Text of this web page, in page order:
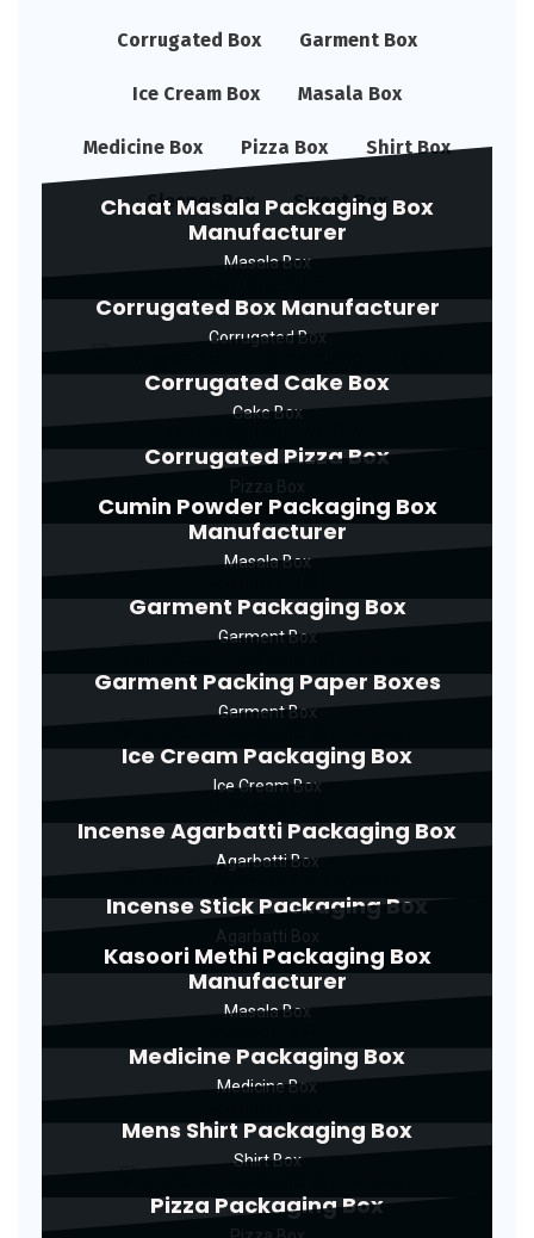
Corrugated Box Garment Box
Ice Cream Box Masala Box
Medicine Box Pizza Box Shirt Box
Sleeper Box Sweet Box
Chaat Masala Packaging Box
Manufacturer
Masala Box
Corrugated Box Manufacturer
Corrugated Box
Corrugated Cake Box
Cake Box
Corrugated Pizza Box
Cumin Powder Packaging Box
Manufacturer
Masala Box
Garment Packaging Box
Garment Box
Garment Packing Paper Boxes
Garment Box
Ice Cream Packaging Box
Ice Cream Box
Incense Agarbatti Packaging Box
Agarbatti Box
Incense Stick Packaging Box
Kasoori Methi Packaging Box
Manufacturer
Masala Box
Medicine Packaging Box
Medicine Box
Mens Shirt Packaging Box
Shirt Box
Pizza Packaging Box